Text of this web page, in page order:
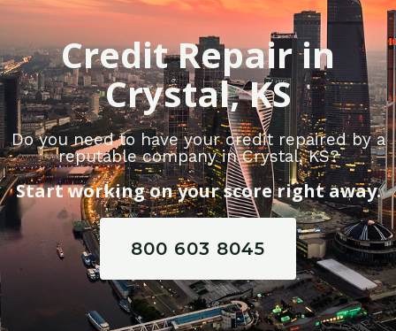
Credit Repair in
Crystal, KS
Do you need to have your credit repaired by a
reputable company in Crystal, KS?
Start working on your score right away.
800 603 8045